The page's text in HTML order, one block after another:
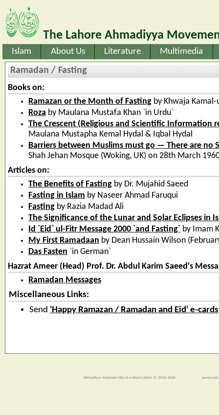
The Lahore Ahmadiyya
Islam About Us Literature Multimedia
Ramadan / Fasting
Books on:
Ramazan or the Month of Fasting by Khwaja Kamal-
Roza by Maulana Mustafa Khan `in Urdu`
The Crescent (Religious and Scientific Information
Maulana Mustapha Kemal Hydal & Iqbal Hydal
Barriers between Muslims must go — There are no
Shah Jehan Mosque (Woking, UK) on 28th March
Articles on:
The Benefits of Fasting by Dr. Mujahid Saeed
Fasting in Islam by Naseer Ahmad Faruqui
Fasting by Razia Madad Ali
The Significance of the Lunar and Solar Eclipses in
Id `Eid` ul-Fitr Message 2000 `and Fasting` by Imam
My First Ramadaan by Dean Hussain Wilson
Das Fasten `in German`
Hazrat Ameer (Head) Prof. Dr. Abdul Karim Saeed's
Ramadan Messages
Miscellaneous Links:
Send 'Happy Ramazan / Ramadan and Eid' e-cards
Ahmadiyya Anjuman Isha'at-e-Islam Lahore © 2010–2026